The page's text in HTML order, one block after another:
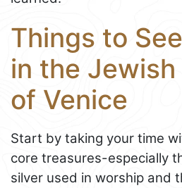
Things to
in the
of Venice
Start by taking your time
core treasures-especially
silver used in worship and